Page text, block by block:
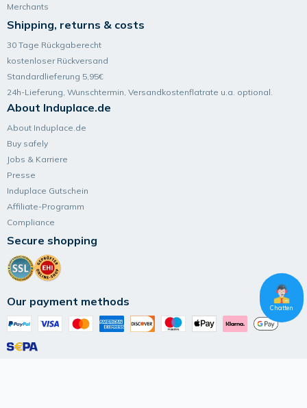
Chatten
Merchants
Shipping, returns & costs
30 Tage Rückgaberecht
kostenloser Rückversand
Standardlieferung 5,95€
24h-Lieferung, Wunsch­termin, Versand­kosten­flatrate u.a. optional.
About Induplace.de
About Induplace.de
Buy safely
Jobs & Karriere
Presse
Induplace Gutschein
Affiliate-Programm
Compliance
Secure shopping
Our payment methods